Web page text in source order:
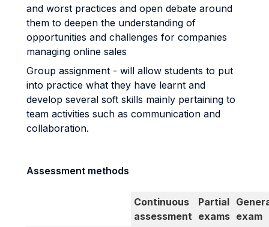
and worst practices and open debate around
them to deepen the understanding of
opportunities and challenges for companies
managing online sales
Group assignment - will allow students to put
into practice what they have learnt and
develop several soft skills mainly pertaining to
team activities such as communication and
collaboration.
Assessment methods
Continuous
assessment
Partial
exams exam